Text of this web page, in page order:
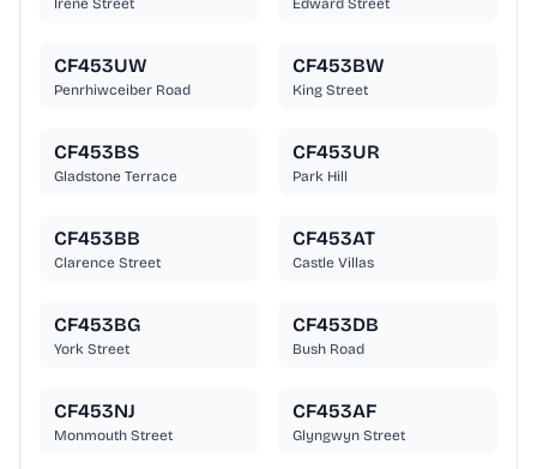
Irene Street Edward Street
CF453UW
Penrhiwceiber Road
CF453BW
King Street
CF453BS
Gladstone Terrace
CF453UR
Park Hill
CF453BB
Clarence Street
CF453AT
Castle Villas
CF453BG
York Street
CF453DB
Bush Road
CF453NJ
Monmouth Street
CF453AF
Glyngwyn Street